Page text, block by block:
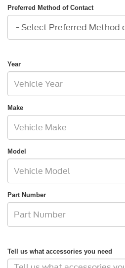
Preferred Method of Contact
Year
Make
Model
Part Number
Tell us what accessories you need